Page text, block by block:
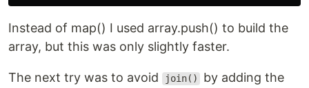
Instead of map() I used array.push() to build the
array, but this was only slightly faster.
The next try was to avoid join()
by adding the